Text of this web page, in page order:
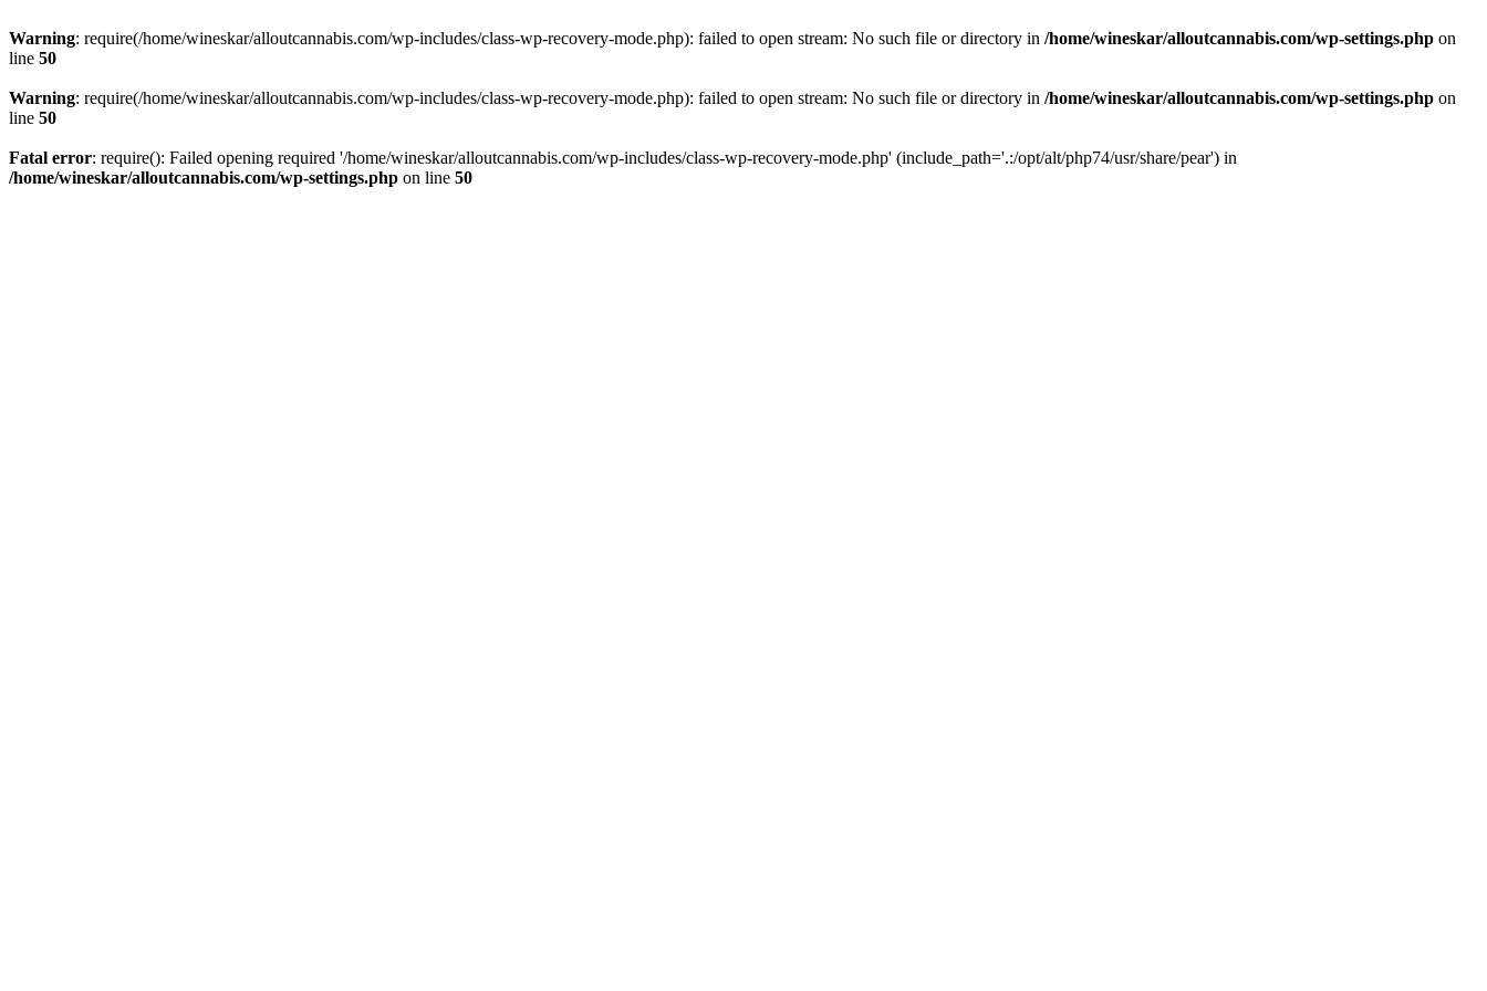
Warning: require(/home/wineskar/alloutcannabis.com/wp-includes/class-wp-recovery-mode.php): failed to open stream: No such file or directory in /home/wineskar/alloutcannabis.com/wp-settings.php on
line 50
Warning: require(/home/wineskar/alloutcannabis.com/wp-includes/class-wp-recovery-mode.php): failed to open stream: No such file or directory in /home/wineskar/alloutcannabis.com/wp-settings.php on
line 50
Fatal error: require(): Failed opening required '/home/wineskar/alloutcannabis.com/wp-includes/class-wp-recovery-mode.php' (include_path='.:/opt/alt/php74/usr/share/pear') in
/home/wineskar/alloutcannabis.com/wp-settings.php on line 50